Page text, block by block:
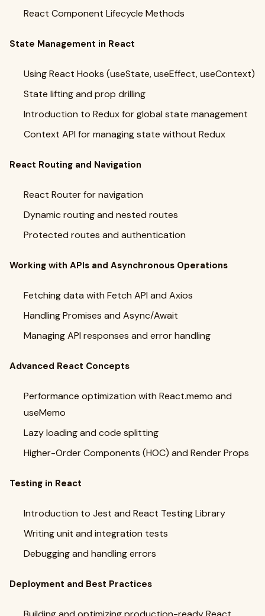
React Component Lifecycle Methods
State Management in React
Using React Hooks (useState, useEffect, useContext)
State lifting and prop drilling
Introduction to Redux for global state management
Context API for managing state without Redux
React Routing and Navigation
React Router for navigation
Dynamic routing and nested routes
Protected routes and authentication
Working with APIs and Asynchronous Operations
Fetching data with Fetch API and Axios
Handling Promises and Async/Await
Managing API responses and error handling
Advanced React Concepts
Performance optimization with React.memo and
useMemo
Lazy loading and code splitting
Higher-Order Components (HOC) and Render Props
Testing in React
Introduction to Jest and React Testing Library
Writing unit and integration tests
Debugging and handling errors
Deployment and Best Practices